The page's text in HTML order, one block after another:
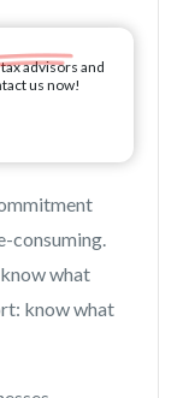
advisors and
us now!
consuming.
what
know what